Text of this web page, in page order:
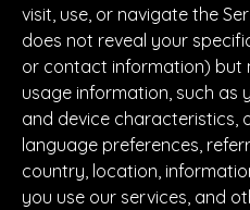
visit, use, or navigate the
does not reveal your
or contact information) but
usage information, such as
and device characteristics,
language preferences,
country, location,
you use our services, and